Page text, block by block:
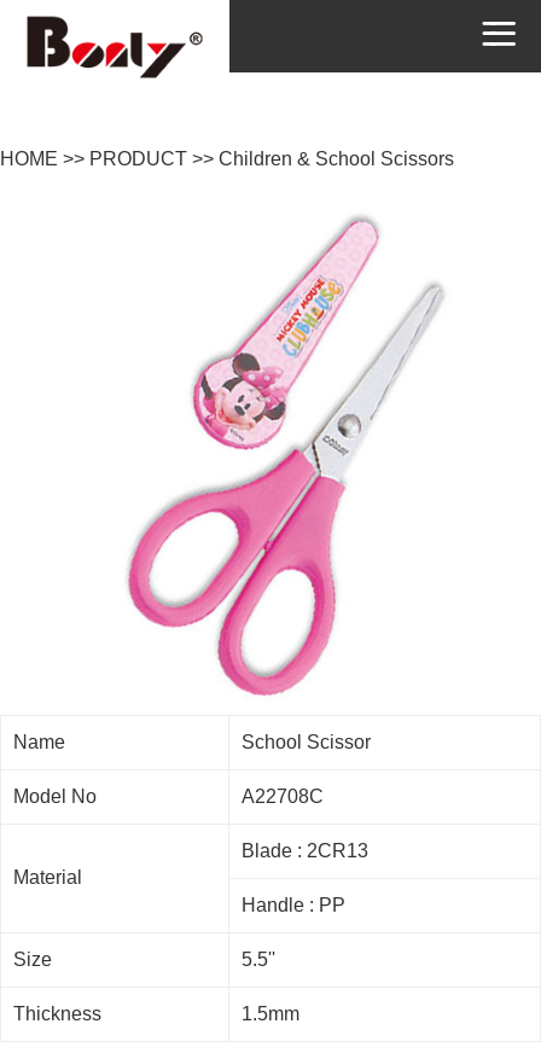
HOME >> PRODUCT >> Children & School Scissors
Name School Scissor
Model No A22708C
Material
Blade : 2CR13
Handle : PP
Size 5.5''
Thickness 1.5mm